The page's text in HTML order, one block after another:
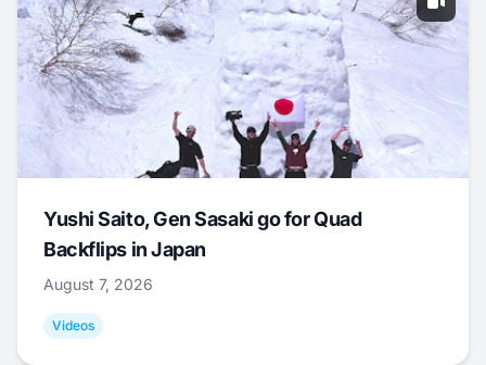
Yushi Saito, Gen Sasaki go for Quad
Backflips in Japan
August 7, 2026
Videos